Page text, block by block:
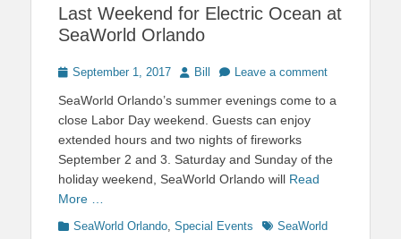
Last Weekend for Electric Ocean at
SeaWorld Orlando
Posted
September 1, 2017 Author
Bill Leave a comment
SeaWorld Orlando’s summer evenings come to a
close Labor Day weekend. Guests can enjoy
extended hours and two nights of fireworks
September 2 and 3. Saturday and Sunday of the
holiday weekend, SeaWorld Orlando will Read
More …
Categories
SeaWorld Orlando, Special Events TagsSeaWorld